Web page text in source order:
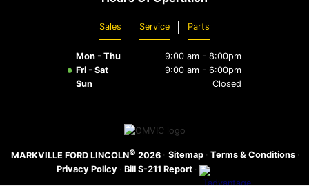
Service 101
Collision Centre
Sales Service Parts
Mon - Thu
9:00 am - 8:00pm
Fri - Sat
9:00 am - 6:00pm
Sun
Closed
MARKVILLE FORD LINCOLN© 2026 · Sitemap · Terms & Conditions ·
Privacy Policy · Bill S-211 Report ·